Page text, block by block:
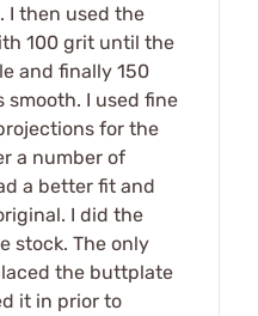
I then used the
100 grit until the
and finally 150
I used fine
for the
a number of
a better fit and
I did the
stock. The only
the buttplate
it in prior to